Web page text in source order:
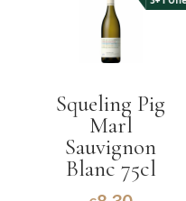
Squeling Pig
Marl
Sauvignon
Blanc 75cl